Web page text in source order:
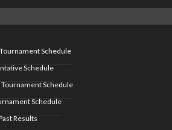
Schedule
Schedule
Tournament Schedule
Schedule
Results